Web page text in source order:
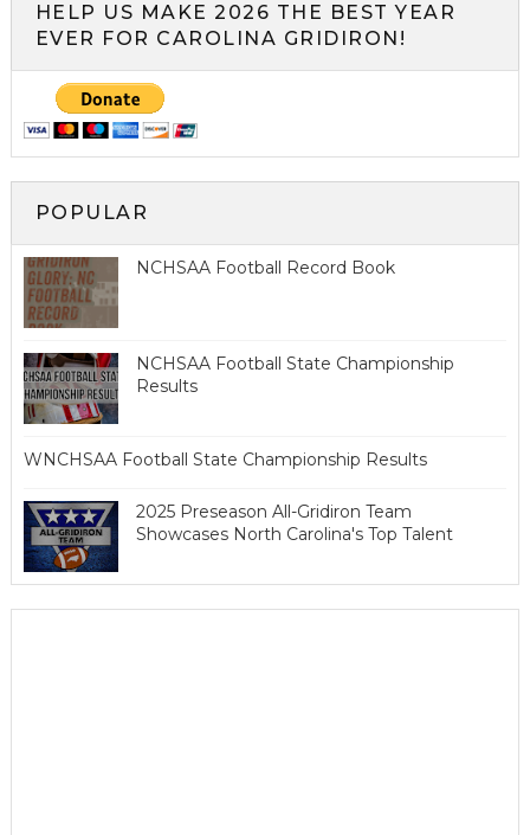
HELP US MAKE 2026 THE BEST YEAR
EVER FOR CAROLINA GRIDIRON!
POPULAR
NCHSAA Football Record Book
NCHSAA Football State Championship
Results
WNCHSAA Football State Championship Results
2025 Preseason All-Gridiron Team
Showcases North Carolina's Top Talent